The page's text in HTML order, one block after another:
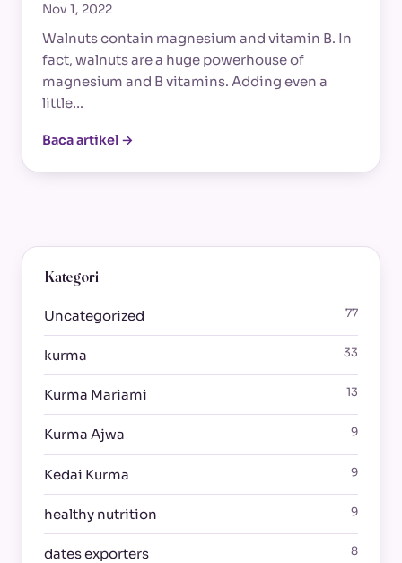
Nov 1, 2022
Walnuts contain magnesium and vitamin B. In
fact, walnuts are a huge powerhouse of
magnesium and B vitamins. Adding even a
little…
Baca artikel →
Kategori
Uncategorized 77
kurma 33
Kurma Mariami 13
Kurma Ajwa 9
Kedai Kurma 9
healthy nutrition 9
dates exporters 8